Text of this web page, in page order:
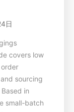
日
covers low
sourcing
in
small-batch